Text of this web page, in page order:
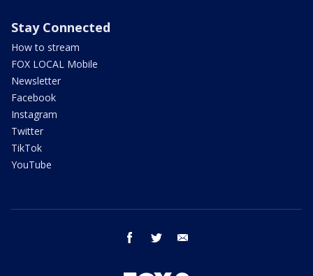
Stay Connected
How to stream
FOX LOCAL Mobile
Newsletter
Facebook
Instagram
Twitter
TikTok
YouTube
facebook twitter